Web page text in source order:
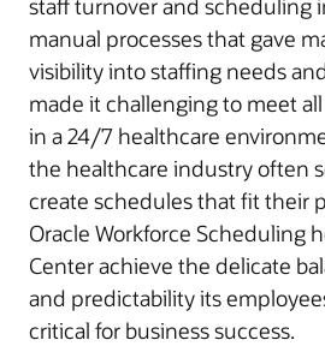
staff turnover and scheduling
manual processes that gave
visibility into staffing needs
made it challenging to meet
in a 24/7 healthcare
the healthcare industry often
create schedules that fit their
Oracle Workforce Scheduling
Center achieve the delicate
and predictability its
critical for business success.